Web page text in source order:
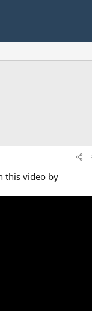
this video by